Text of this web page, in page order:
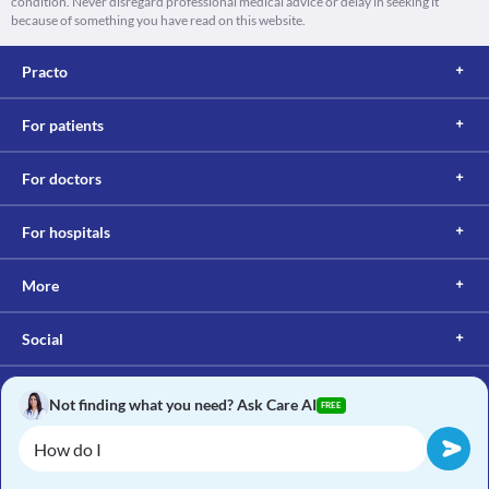
because of something you have read on this website.
Practo
For patients
For doctors
For hospitals
More
Social
Not finding what you need? Ask Care AI FREE